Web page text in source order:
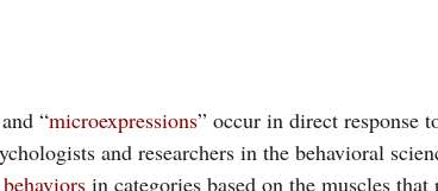
“microexpressions” occur in direct response
and researchers in the behavioral
in categories based on the muscles